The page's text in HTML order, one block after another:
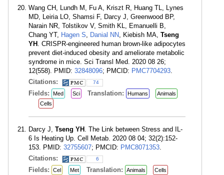
Wang CH, Lundh M, Fu A, Kriszt R, Huang TL, Lynes
MD, Leiria LO, Shamsi F, Darcy J, Greenwood BP,
Narain NR, Tolstikov V, Smith KL, Emanuelli B,
Chang YT, Hagen S, Danial NN, Kiebish MA, Tseng
YH . CRISPR-engineered human brown-like adipocytes
prevent diet-induced obesity and ameliorate metabolic
syndrome in mice. Sci Transl Med. 2020 08 26;
12(558). PMID: 32848096; PMCID: PMC7704293.
Citations:
74
Fields: Med Sci Translation: Humans
Animals
Cells
Darcy J, Tseng YH . The Link between Stress and IL-
6 Is Heating Up. Cell Metab. 2020 08 04; 32(2):152-
153. PMID: 32755607; PMCID: PMC8071353.
Citations:
6
Fields: Cel Met Translation: Animals Cells